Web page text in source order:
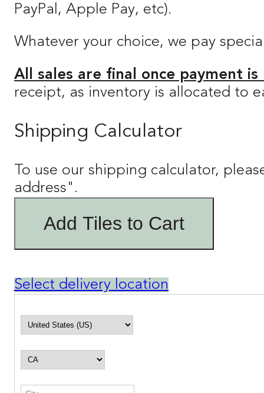
PayPal, Apple Pay, etc).
Whatever your choice, we pay
All sales are final once payment is
receipt, as inventory is allocated to
Shipping Calculator
To use our shipping calculator,
address".
Add Tiles to Cart
Select delivery location